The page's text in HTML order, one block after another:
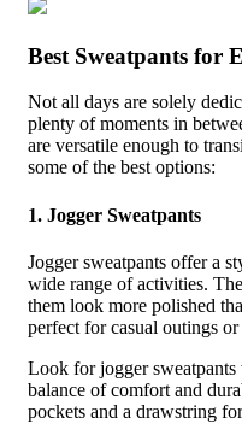
Best Sweatpants for
Not all days are solely
plenty of moments in
are versatile enough to
some of the best options:
1. Jogger Sweatpants
Jogger sweatpants offer a
wide range of activities.
them look more polished
perfect for casual outings
Look for jogger
balance of comfort and
pockets and a drawstring